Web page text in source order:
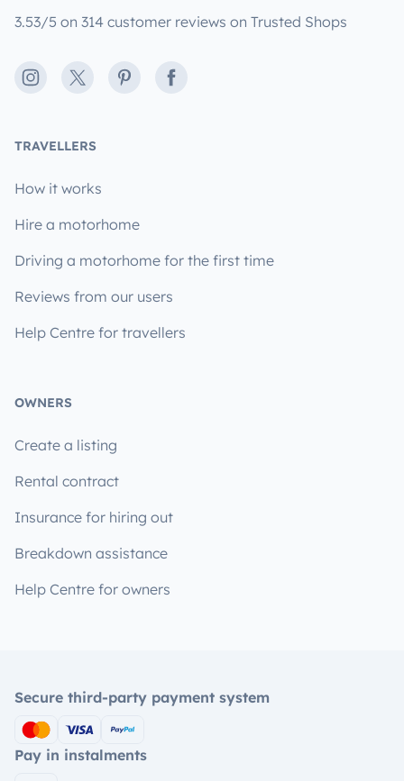
3.53/5 on 314 customer reviews on Trusted Shops
Instagram
X PinterestFacebook
TRAVELLERS
How it works
Hire a motorhome
Driving a motorhome for the first time
Reviews from our users
Help Centre for travellers
OWNERS
Create a listing
Rental contract
Insurance for hiring out
Breakdown assistance
Help Centre for owners
Secure third-party payment system
Pay in instalments